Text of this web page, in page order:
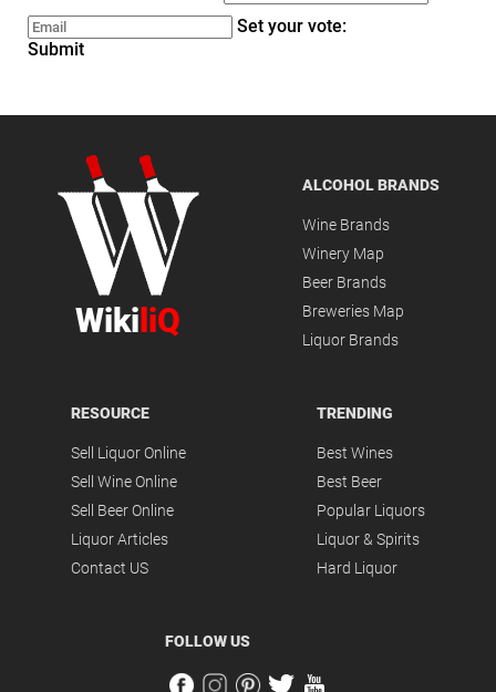
Set your vote:
Submit
Wiki liQ
ALCOHOL BRANDS
Wine Brands
Winery Map
Beer Brands
Breweries Map
Liquor Brands
RESOURCE
Sell Liquor Online
Sell Wine Online
Sell Beer Online
Liquor Articles
Contact US
TRENDING
Best Wines
Best Beer
Popular Liquors
Liquor & Spirits
Hard Liquor
FOLLOW US